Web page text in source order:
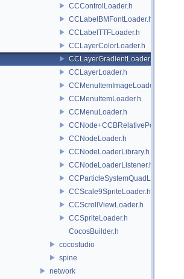
CCControlLoader.h
CCLabelBMFontLoader.h
CCLabelTTFLoader.h
CCLayerColorLoader.h
CCLayerGradientLoader.h
CCLayerLoader.h
CCMenuItemImageLoader.h
CCMenuItemLoader.h
CCMenuLoader.h
CCNode+CCBRelativePositioning.h
CCNodeLoader.h
CCNodeLoaderLibrary.h
CCNodeLoaderListener.h
CCParticleSystemQuadLoader.h
CCScale9SpriteLoader.h
CCScrollViewLoader.h
CCSpriteLoader.h
CocosBuilder.h
cocostudio
spine
network